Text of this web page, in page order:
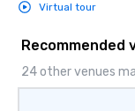
Virtual tour
Recommended
24 other venues